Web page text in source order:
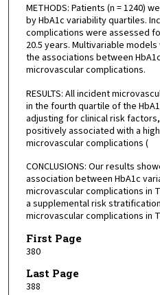
METHODS: Patients (n = 1240)
by HbA1c variability quartiles.
complications were assessed
20.5 years. Multivariable
the associations between
microvascular complications.
RESULTS: All incident
in the fourth quartile of the
adjusting for clinical risk
positively associated with a
microvascular complications (
CONCLUSIONS: Our results
association between HbA1c
microvascular complications in
a supplemental risk
microvascular complications in
First Page
380
Last Page
388